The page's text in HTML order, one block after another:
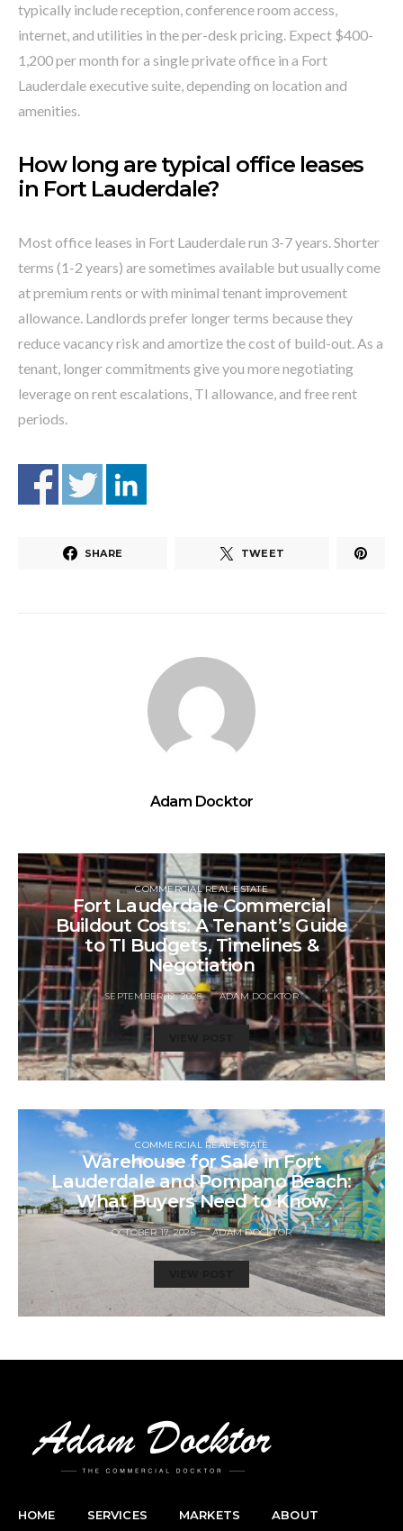
typically include reception, conference room access,
internet, and utilities in the per-desk pricing. Expect $400-
1,200 per month for a single private office in a Fort
Lauderdale executive suite, depending on location and
amenities.
How long are typical office leases
in Fort Lauderdale?
Most office leases in Fort Lauderdale run 3-7 years. Shorter
terms (1-2 years) are sometimes available but usually come
at premium rents or with minimal tenant improvement
allowance. Landlords prefer longer terms because they
reduce vacancy risk and amortize the cost of build-out. As a
tenant, longer commitments give you more negotiating
leverage on rent escalations, TI allowance, and free rent
periods.
SHARE TWEET
Adam Docktor
COMMERCIAL REAL ESTATE
Fort Lauderdale Commercial
Buildout Costs: A Tenant’s Guide
to TI Budgets, Timelines &
Negotiation
SEPTEMBER 12, 2025 ADAM DOCKTOR
COMMERCIAL REAL ESTATE
Warehouse for Sale in Fort
Lauderdale and Pompano Beach:
What Buyers Need to Know
OCTOBER 17, 2025 ADAM DOCKTOR
HOME SERVICES MARKETS
ABOUT